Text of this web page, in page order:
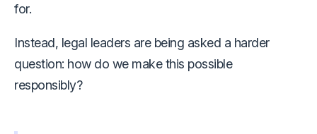
for.
Instead, legal leaders are being asked a harder
question: how do we make this possible
responsibly?